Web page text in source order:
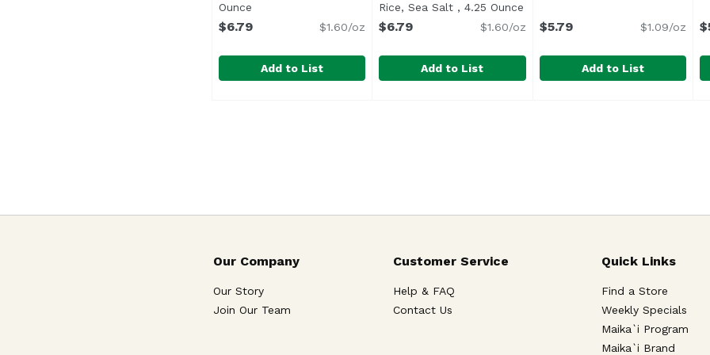
Ounce Open product description
$6.79 $1.60/oz
Add to List
Rice, Sea Salt , 4.25 Ounce
$6.79 $1.60/oz
Add to List
$5.79 $1.09/oz
Add to List
Our Company
Our Story
Join Our Team
Customer Service
Help & FAQ
Contact Us
Quick Links
Find a Store
Weekly Specials
Maika`i Program
Maika`i Brand